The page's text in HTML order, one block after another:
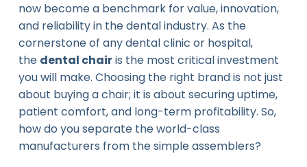
now become a benchmark for value, innovation,
and reliability in the dental industry. As the
cornerstone of any dental clinic or hospital,
the dental chairis the most critical investment
you will make. Choosing the right brand is not just
about buying a chair; it is about securing uptime,
patient comfort, and long-term profitability. So,
how do you separate the world-class
manufacturers from the simple assemblers?